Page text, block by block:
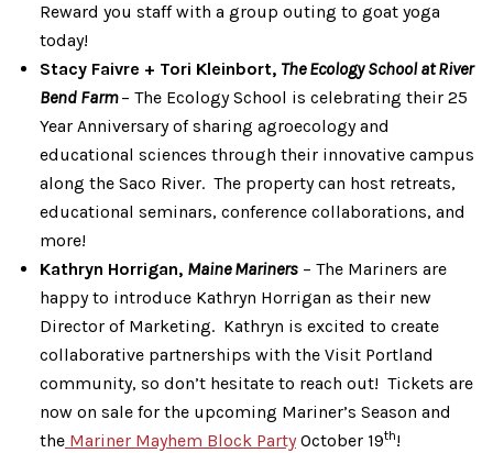
Reward you staff with a group outing to goat yoga
today!
Stacy Faivre + Tori Kleinbort, The Ecology School at River
Bend Farm– The Ecology School is celebrating their 25
Year Anniversary of sharing agroecology and
educational sciences through their innovative campus
along the Saco River. The property can host retreats,
educational seminars, conference collaborations, and
more!
Kathryn Horrigan, Maine Mariners – The Mariners are
happy to introduce Kathryn Horrigan as their new
Director of Marketing. Kathryn is excited to create
collaborative partnerships with the Visit Portland
community, so don’t hesitate to reach out! Tickets are
now on sale for the upcoming Mariner’s Season and
the Mariner Mayhem Block PartyOctober 19th!